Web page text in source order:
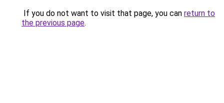
If you do not want to visit that page, you can return to
the previous page.